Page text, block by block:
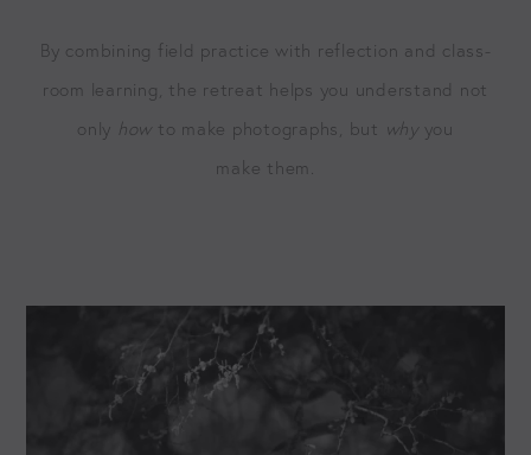
By com­bin­ing field prac­tice with reflec­tion and class­
room learn­ing, the retreat helps you under­stand not
only how to make pho­tographs, but why you
make them.